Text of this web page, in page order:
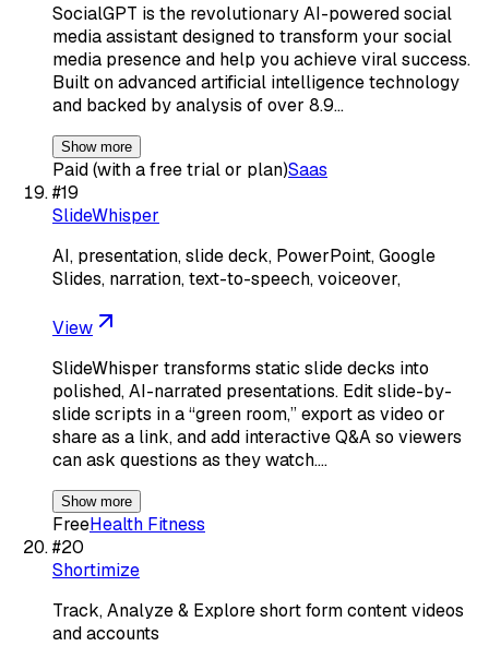
SocialGPT is the revolutionary AI-powered social
media assistant designed to transform your social
media presence and help you achieve viral success.
Built on advanced artificial intelligence technology
and backed by analysis of over 8.9…
Show more
Paid (with a free trial or plan)Saas
#19
SlideWhisper
AI, presentation, slide deck, PowerPoint, Google
Slides, narration, text-to-speech, voiceover,
View
SlideWhisper transforms static slide decks into
polished, AI-narrated presentations. Edit slide-by-
slide scripts in a “green room,” export as video or
share as a link, and add interactive Q&A so viewers
can ask questions as they watch.…
Show more
FreeHealth Fitness
#20
Shortimize
Track, Analyze & Explore short form content videos
and accounts